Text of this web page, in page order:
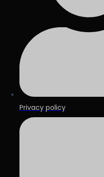
Privacy policy